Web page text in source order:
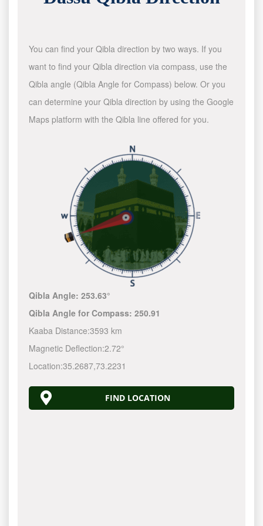
You can find your Qibla direction by two ways. If you
want to find your Qibla direction via compass, use the
Qibla angle (Qibla Angle for Compass) below. Or you
can determine your Qibla direction by using the Google
Maps platform with the Qibla line offered for you.
Qibla Angle:253.63°
Qibla Angle for Compass:250.91
Kaaba Distance:3593 km
Magnetic Deflection:2.72°
Location:35.2687,73.2231
FIND LOCATION